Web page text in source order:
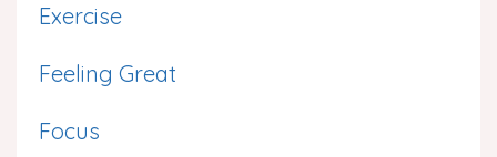
Exercise
Feeling Great
Focus